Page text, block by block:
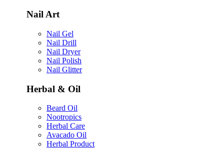
Nail Art
Nail Gel
Nail Drill
Nail Dryer
Nail Polish
Nail Glitter
Herbal & Oil
Beard Oil
Nootropics
Herbal Care
Avacado Oil
Herbal Product